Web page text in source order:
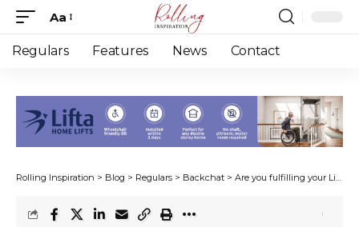
Font
Resizer
Aa
Regulars Features News Contact
Rolling Inspiration > Blog > Regulars > Backchat > Are you fulfilling your Life’s purpose?